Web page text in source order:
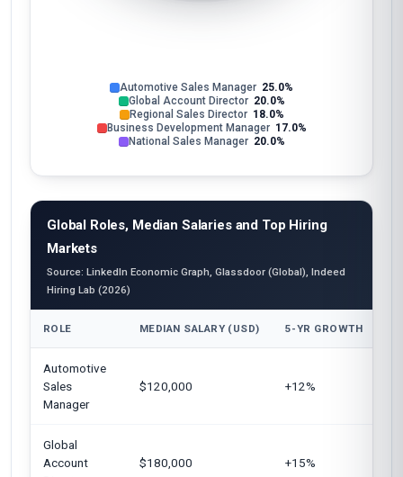
Automotive Sales Manager 25.0%
Global Account Director 20.0%
Regional Sales Director 18.0%
Business Development Manager 17.0%
National Sales Manager 20.0%
Global Roles, Median Salaries and Top Hiring
Markets
Source: LinkedIn Economic Graph, Glassdoor (Global), Indeed
Hiring Lab (2026)
ROLE MEDIAN SALARY (USD) 5-YR GROWTH
Automotive
Sales
Manager
$120,000 +12%
Global
Account
$180,000 +15%